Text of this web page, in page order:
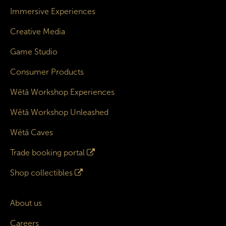
Immersive Experiences
Creative Media
Game Studio
Consumer Products
Wētā Workshop Experiences
Wētā Workshop Unleashed
Wētā Caves
Trade booking portal
Shop collectibles
About us
Careers